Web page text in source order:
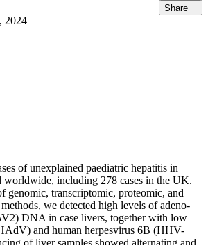
Share
2024
of unexplained paediatric hepatitis in
worldwide, including 278 cases in the UK.
genomic, transcriptomic, proteomic, and
we detected high levels of adeno-
DNA in case livers, together with low
and human herpesvirus 6B (HHV-